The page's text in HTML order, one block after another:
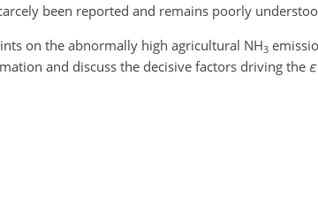
been reported and remains poorly
on the abnormally high agricultural NH3
and discuss the decisive factors driving theε